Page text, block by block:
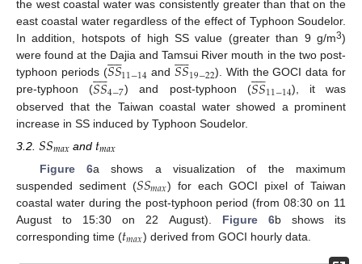
the west coastal water was consistently greater than that on the
east coastal water regardless of the effect of Typhoon Soudelor.
In addition, hotspots of high SS value (greater than 9 g/m3)
were found at the Dajia and Tamsui River mouth in the two post-
typhoon periods (𝑆𝑆

11−14 and𝑆𝑆

19−22). With the GOCI data for
pre-typhoon (𝑆𝑆

4−7) and post-typhoon (𝑆𝑆

11−14), it was
observed that the Taiwan coastal water showed a prominent
increase in SS induced by Typhoon Soudelor.
3.2. 𝑆𝑆𝑚𝑎𝑥 and 𝑡𝑚𝑎𝑥
Figure 6a shows a visualization of the maximum
suspended sediment (𝑆𝑆𝑚𝑎𝑥) for each GOCI pixel of Taiwan
coastal water during the post-typhoon period (from 08:30 on 11
August to 15:30 on 22 August). Figure 6b shows its
corresponding time (𝑡𝑚𝑎𝑥) derived from GOCI hourly data.